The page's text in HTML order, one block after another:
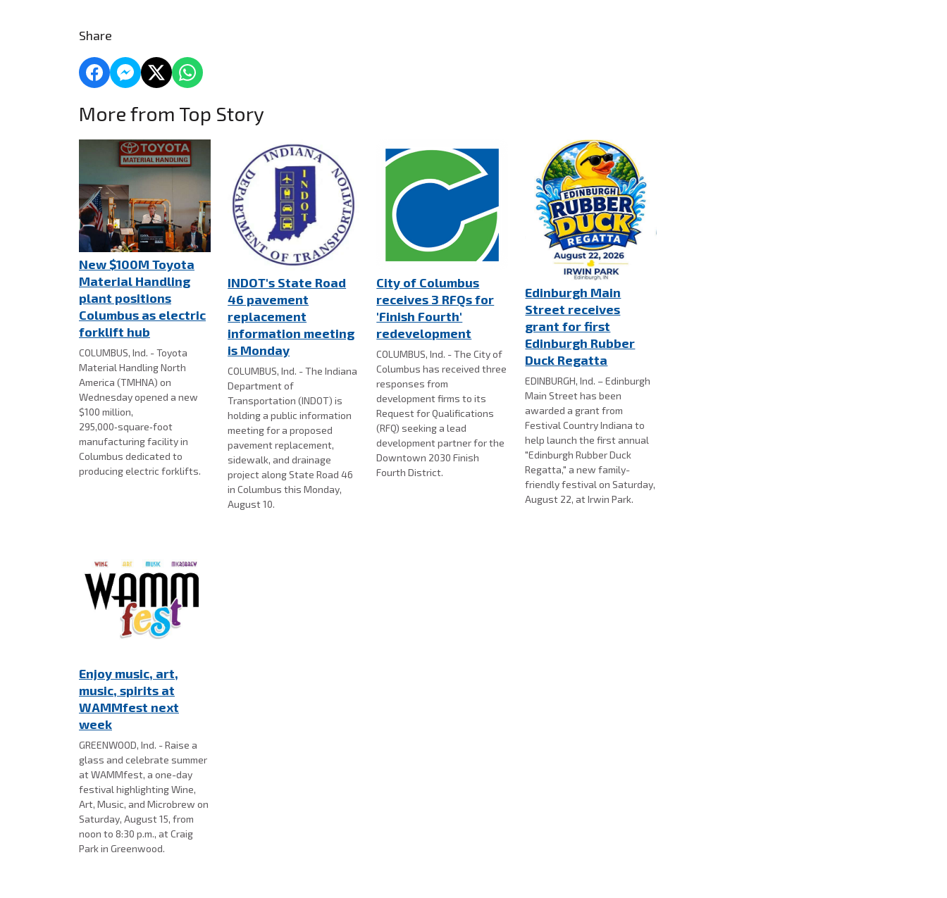
Share
More from Top Story
New $100M Toyota
Material Handling
plant positions
Columbus as electric
forklift hub
COLUMBUS, Ind. - Toyota
Material Handling North
America (TMHNA) on
Wednesday opened a new
$100 million,
295,000‑square‑foot
manufacturing facility in
Columbus dedicated to
producing electric forklifts.
INDOT's State Road
46 pavement
replacement
information meeting
is Monday
COLUMBUS, Ind. - The Indiana
Department of
Transportation (INDOT) is
holding a public information
meeting for a proposed
pavement replacement,
sidewalk, and drainage
project along State Road 46
in Columbus this Monday,
August 10.
City of Columbus
receives 3 RFQs for
'Finish Fourth'
redevelopment
COLUMBUS, Ind. - The City of
Columbus has received three
responses from
development firms to its
Request for Qualifications
(RFQ) seeking a lead
development partner for the
Downtown 2030 Finish
Fourth District.
Edinburgh Main
Street receives
grant for first
Edinburgh Rubber
Duck Regatta
EDINBURGH, Ind. – Edinburgh
Main Street has been
awarded a grant from
Festival Country Indiana to
help launch the first annual
"Edinburgh Rubber Duck
Regatta," a new family-
friendly festival on Saturday,
August 22, at Irwin Park.
Enjoy music, art,
music, spirits at
WAMMfest next
week
GREENWOOD, Ind. - Raise a
glass and celebrate summer
at WAMMfest, a one-day
festival highlighting Wine,
Art, Music, and Microbrew on
Saturday, August 15, from
noon to 8:30 p.m., at Craig
Park in Greenwood.